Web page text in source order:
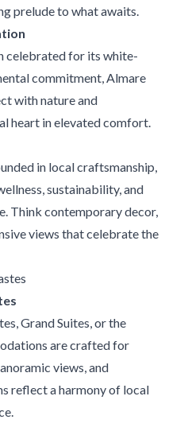
prelude to what awaits.
celebrated for its white-
commitment, Almare
with nature and
heart in elevated comfort.
in local craftsmanship,
sustainability, and
Think contemporary decor,
views that celebrate the
Grand Suites, or the
are crafted for
views, and
reflect a harmony of local